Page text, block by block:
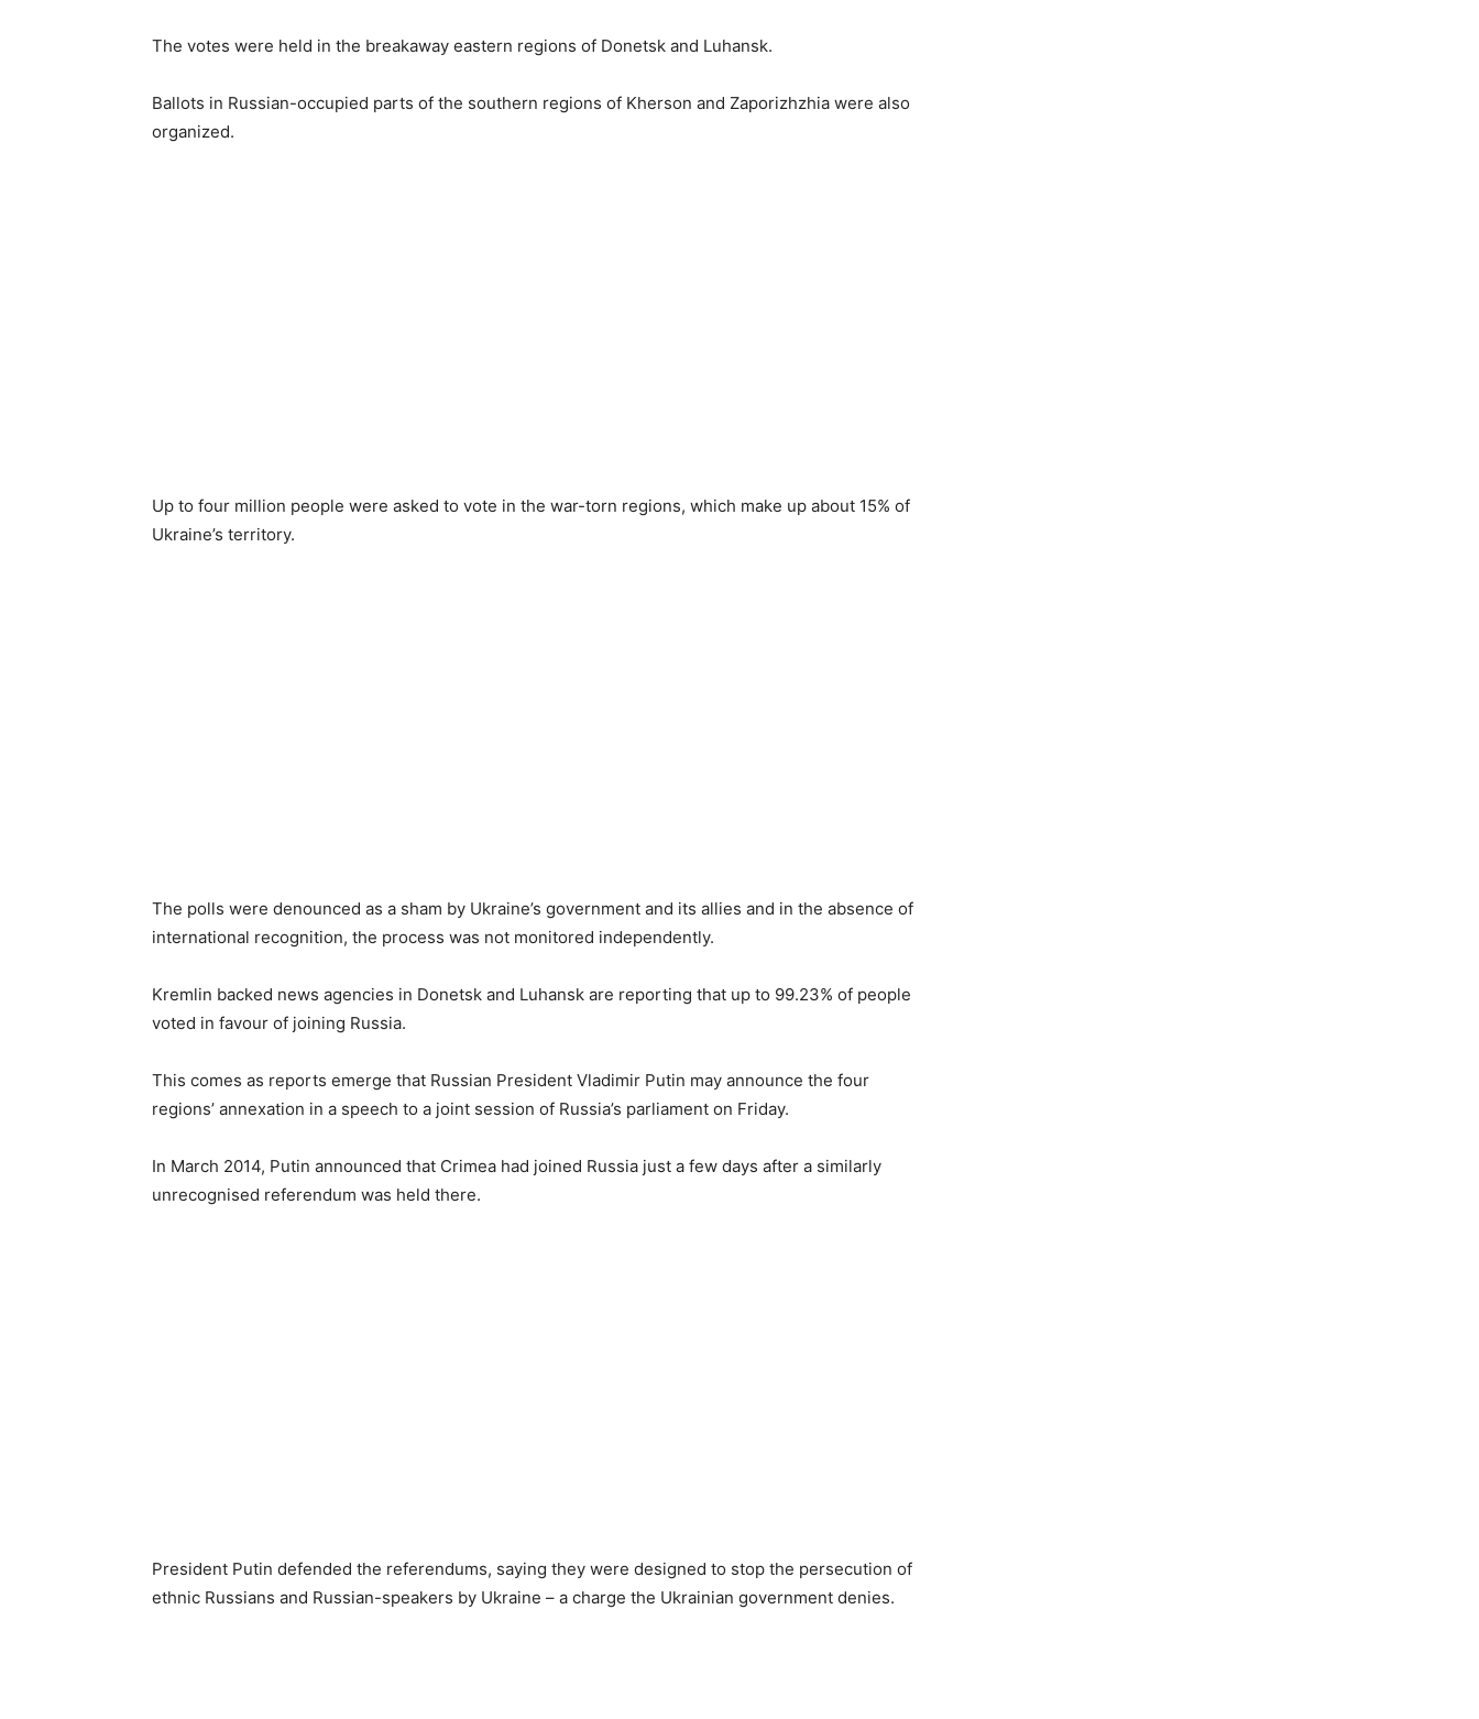
The votes were held in the breakaway eastern regions of Donetsk and Luhansk.
Ballots in Russian-occupied parts of the southern regions of Kherson and Zaporizhzhia were also
organized.
Up to four million people were asked to vote in the war-torn regions, which make up about 15% of
Ukraine’s territory.
The polls were denounced as a sham by Ukraine’s government and its allies and in the absence of
international recognition, the process was not monitored independently.
Kremlin backed news agencies in Donetsk and Luhansk are reporting that up to 99.23% of people
voted in favour of joining Russia.
This comes as reports emerge that Russian President Vladimir Putin may announce the four
regions’ annexation in a speech to a joint session of Russia’s parliament on Friday.
In March 2014, Putin announced that Crimea had joined Russia just a few days after a similarly
unrecognised referendum was held there.
President Putin defended the referendums, saying they were designed to stop the persecution of
ethnic Russians and Russian-speakers by Ukraine – a charge the Ukrainian government denies.